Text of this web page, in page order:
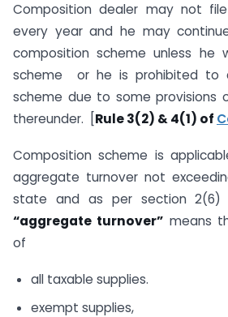
Composition dealer may not
every year and he may
composition scheme unless he
scheme or he is prohibited to
scheme due to some provisions
thereunder. [ Rule 3(2) & 4(1) of
Composition scheme is
aggregate turnover not
state and as per section 2(6)
“aggregate turnover” means
of
all taxable supplies.
exempt supplies,